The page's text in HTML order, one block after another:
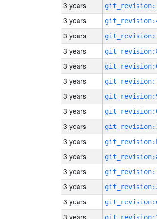
3 years
3 years
3 years
3 years
3 years
3 years
3 years
3 years
3 years
3 years
3 years
3 years
3 years
3 years
3 years